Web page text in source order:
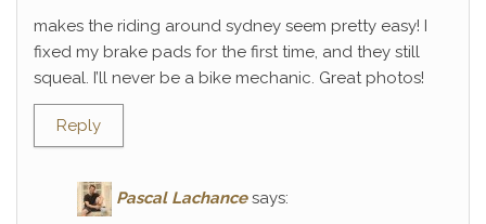
makes the riding around sydney seem pretty easy! I
fixed my brake pads for the first time, and they still
squeal. I’ll never be a bike mechanic. Great photos!
Reply
Pascal Lachance says: